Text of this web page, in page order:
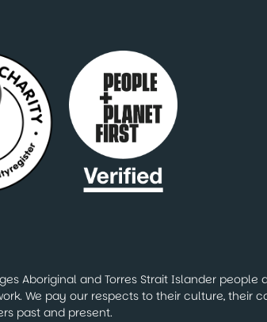
Aboriginal and Torres Strait Islander people
We pay our respects to their culture, their
past and present.